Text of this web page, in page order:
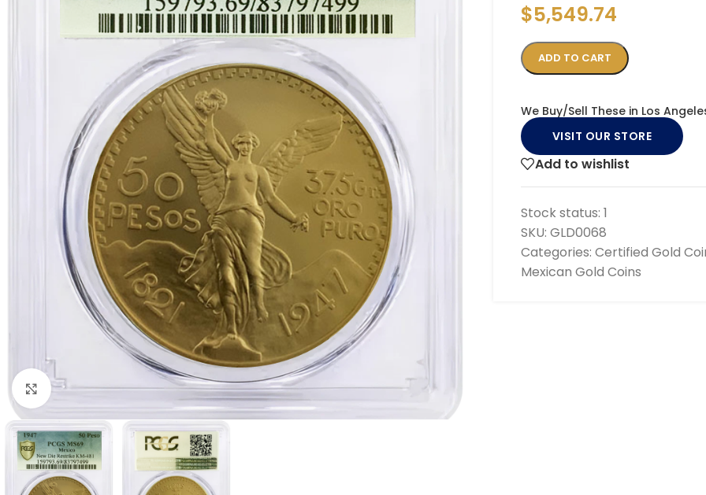
Click to enlarge
$5,549.74
ADD TO CART
We Buy/Sell These in Los
VISIT OUR STORE
Add to wishlist
Stock status: 1
SKU: GLD0068
Categories: Certified Gold
Mexican Gold Coins